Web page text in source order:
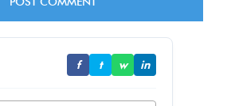
f t w in